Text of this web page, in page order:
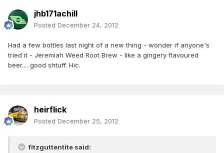
jhb171achill
Posted December 24, 2012
Had a few bottles last night of a new thing - wonder if anyone's
tried it - Jeremiah Weed Root Brew - like a gingery flavoured
beer.... good shtuff. Hic.
heirflick
Posted December 25, 2012
fitzguttentite said: